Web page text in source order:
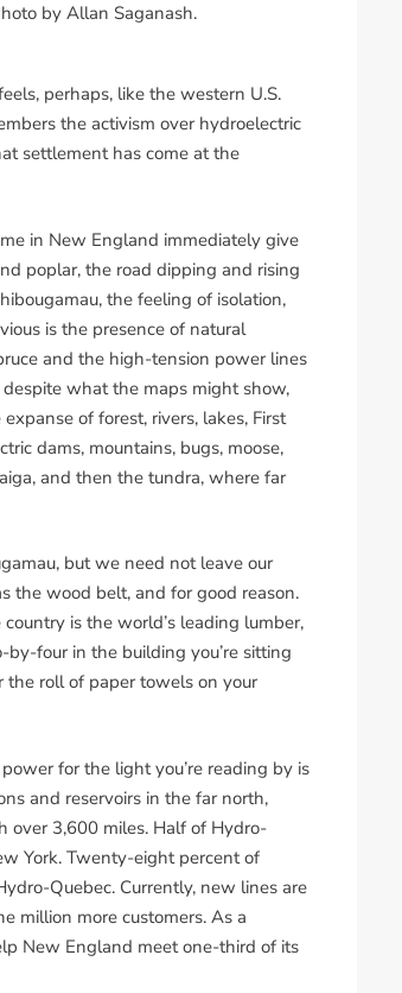
by Allan Saganash.
perhaps, like the western U.S.
the activism over hydroelectric
settlement has come at the
in New England immediately give
poplar, the road dipping and rising
the feeling of isolation,
is the presence of natural
and the high-tension power lines
what the maps might show,
of forest, rivers, lakes, First
dams, mountains, bugs, moose,
and then the tundra, where far
but we need not leave our
the wood belt, and for good reason.
is the world’s leading lumber,
by-four in the building you’re sitting
the roll of paper towels on your
for the light you’re reading by is
and reservoirs in the far north,
over 3,600 miles. Half of Hydro-
York. Twenty-eight percent of
Quebec. Currently, new lines are
million more customers. As a
New England meet one-third of its